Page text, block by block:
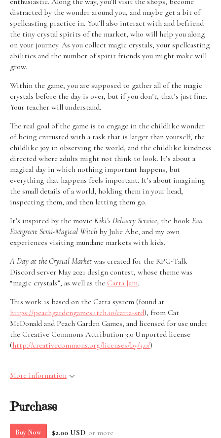
distracted by the wonder around you, and maybe get a bit of
spellcasting practice in. You’ll also interact with and befriend
the tiny crystal spirits of the market, who will help you along
on your journey. As you collect magic crystals, your spellcasting
abilities and the number of spirit friends you might make will
grow.
Within the game, you are supposed to gather all of the magic
crystals before the day is over, but if you don’t, that’s just fine.
Your teacher will understand.
The real goal of the game is to engage in the childlike wonder
of being entrusted with a task that is larger than yourself, the
childlike joy in observing the world, and the childlike kindness
directed where adults might not think to look. It’s about a
magical day in which nothing important happens, but
everything that happens feels important. It’s about imagining
the small details of a world, holding them in your head,
inspecting them, and then letting them go.
It’s inspired by the movie Kiki’s Delivery Service, the book Eva
Evergreen: Semi-Magical Witch by Julie Abe, and my own
experiences visiting mundane markets with kids.
A Day at the Crystal Market was created for the RPG-Talk
Discord server May 2021 design contest, whose theme was
“magic crystals”, as well as the Carta Jam.
This work is based on the Carta system (found at
https://peachgardengames.itch.io/carta-srd), from Cat
McDonald and Peach Garden Games, and licensed for use under
the Creative Commons Attribution 3.0 Unported license
(http://creativecommons.org/licenses/by/3.0/)
More information
Purchase
Buy Now $2.00 USD or more